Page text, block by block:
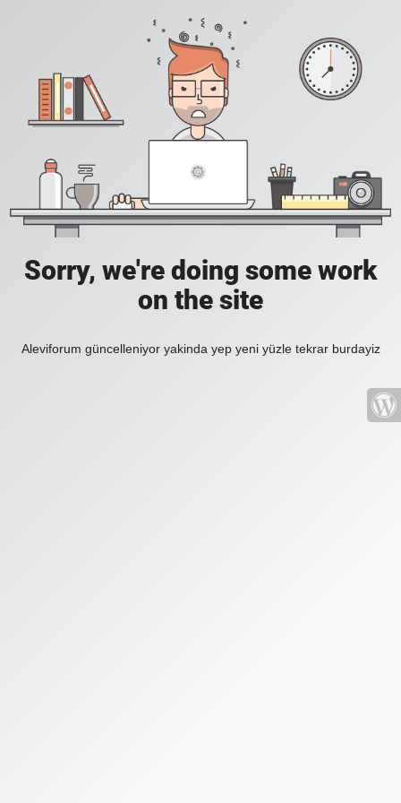
Sorry, we're doing some work
on the site
Aleviforum güncelleniyor yakinda yep yeni yüzle tekrar burdayiz